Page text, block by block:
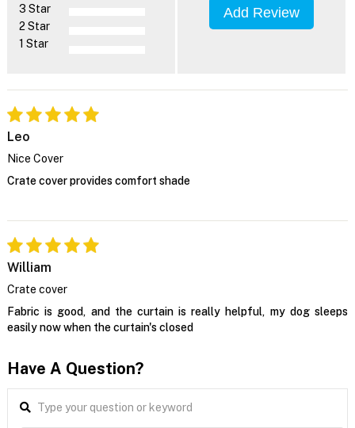
3 Star
2 Star
1 Star
Add Review
Leo
Nice Cover
Crate cover provides comfort shade
William
Crate cover
Fabric is good, and the curtain is really helpful, my dog sleeps
easily now when the curtain's closed
Have A Question?